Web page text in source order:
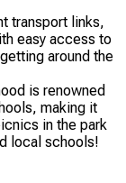
transport links,
easy access to
around the
is renowned
making it
in the park
local schools!